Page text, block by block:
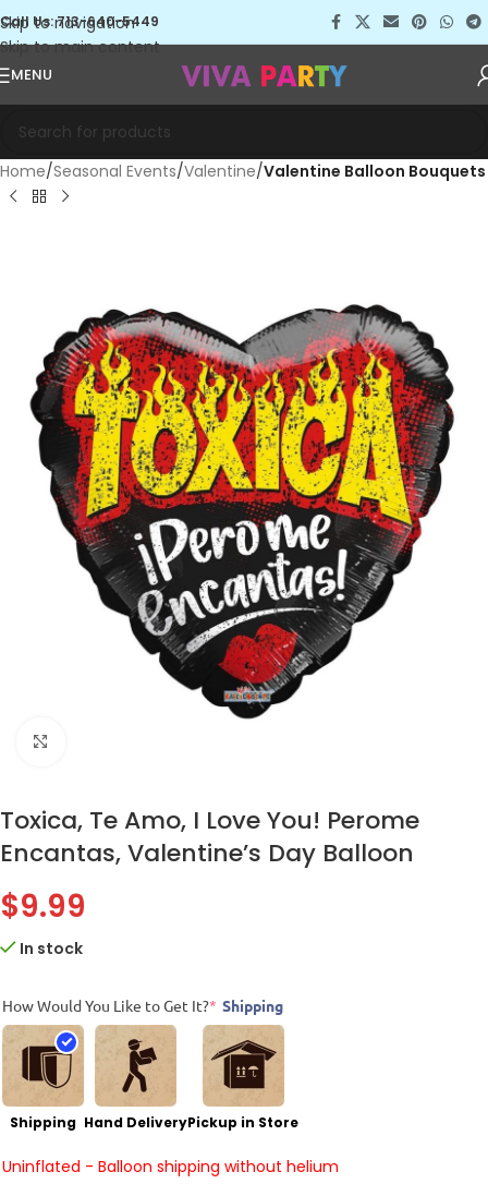
Skip to navigation
Skip to main content
Call Us: 713-640-5449
MENU
Home Seasonal Events Valentine Valentine Balloon Bouquets
Toxica, Te Amo, I Love You! Perome
Encantas, Valentine’s Day Balloon
$9.99
In stock
How Would You Like to Get It?* Shipping
Shipping Hand DeliveryPickup in Store
Uninflated - Balloon shipping without helium